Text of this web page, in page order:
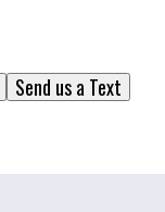
Send us a Text